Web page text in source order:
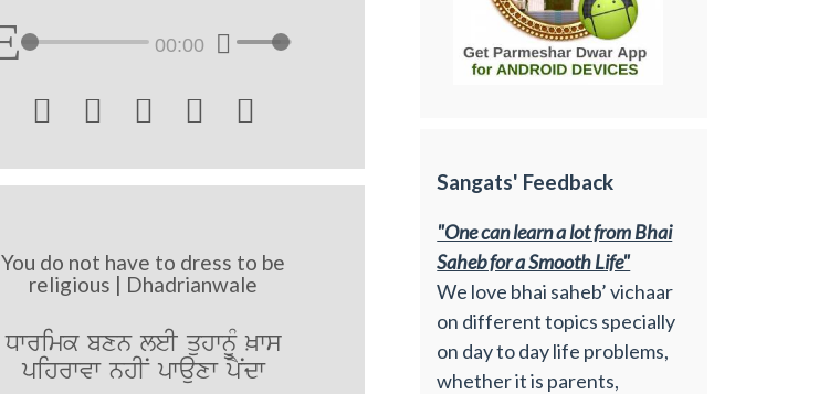
00:00
    
You do not have to dress to be
religious | Dhadrianwale
Dwrimk bxn leI quhwnUM ^ws
pihrwvw nhIN pwauxw pYNdw
Sangats' Feedback
"One can learn a lot from Bhai
Saheb for a Smooth Life"
We love bhai saheb’ vichaar
on different topics specially
on day to day life problems,
whether it is parents,